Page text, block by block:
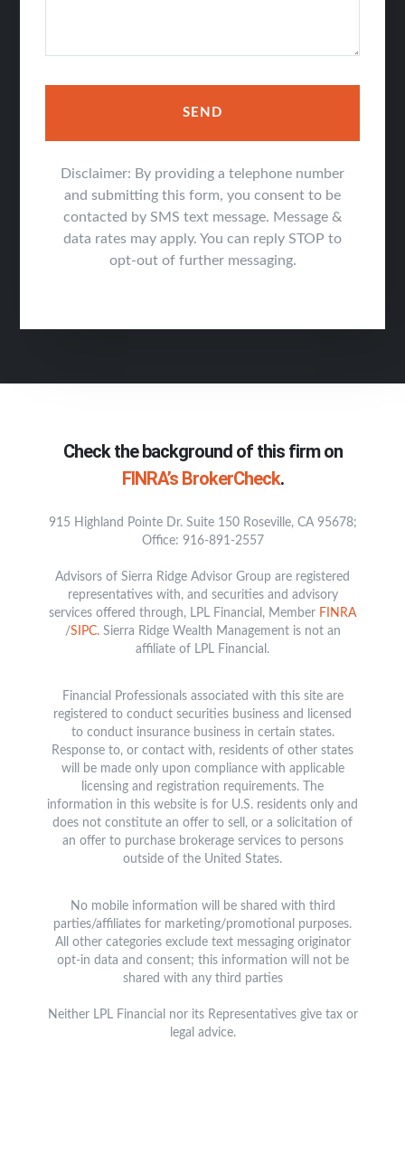
SEND
Disclaimer: By providing a telephone number
and submitting this form, you consent to be
contacted by SMS text message. Message &
data rates may apply. You can reply STOP to
opt-out of further messaging.
Check the background of this firm on
FINRA’s BrokerCheck.
915 Highland Pointe Dr. Suite 150 Roseville, CA 95678;
Office: 916-891-2557
Advisors of Sierra Ridge Advisor Group are registered
representatives with, and securities and advisory
services offered through, LPL Financial, Member FINRA
/SIPC.Sierra Ridge Wealth Management is not an
affiliate of LPL Financial.
Financial Professionals associated with this site are
registered to conduct securities business and licensed
to conduct insurance business in certain states.
Response to, or contact with, residents of other states
will be made only upon compliance with applicable
licensing and registration requirements. The
information in this website is for U.S. residents only and
does not constitute an offer to sell, or a solicitation of
an offer to purchase brokerage services to persons
outside of the United States.
No mobile information will be shared with third
parties/affiliates for marketing/promotional purposes.
All other categories exclude text messaging originator
opt-in data and consent; this information will not be
shared with any third parties
Neither LPL Financial nor its Representatives give tax or
legal advice.